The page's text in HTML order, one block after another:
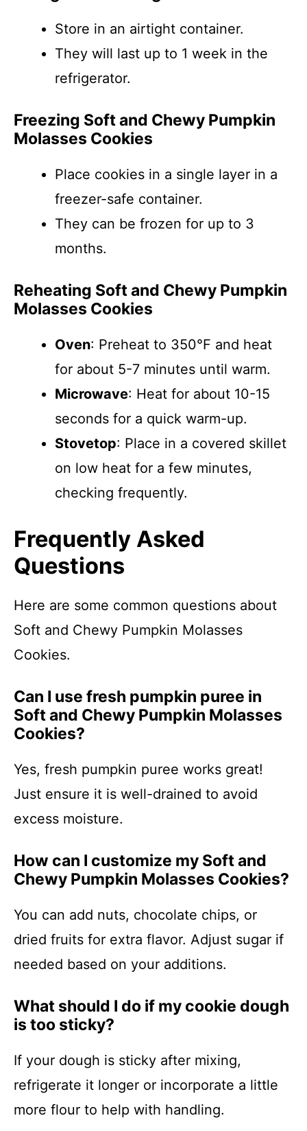
Store in an airtight container.
They will last up to 1 week in the
refrigerator.
Freezing Soft and Chewy Pumpkin
Molasses Cookies
Place cookies in a single layer in a
freezer-safe container.
They can be frozen for up to 3
months.
Reheating Soft and Chewy Pumpkin
Molasses Cookies
Oven: Preheat to 350°F and heat
for about 5-7 minutes until warm.
Microwave: Heat for about 10-15
seconds for a quick warm-up.
Stovetop: Place in a covered skillet
on low heat for a few minutes,
checking frequently.
Frequently Asked
Questions
Here are some common questions about
Soft and Chewy Pumpkin Molasses
Cookies.
Can I use fresh pumpkin puree in
Soft and Chewy Pumpkin Molasses
Cookies?
Yes, fresh pumpkin puree works great!
Just ensure it is well-drained to avoid
excess moisture.
How can I customize my Soft and
Chewy Pumpkin Molasses Cookies?
You can add nuts, chocolate chips, or
dried fruits for extra flavor. Adjust sugar if
needed based on your additions.
What should I do if my cookie dough
is too sticky?
If your dough is sticky after mixing,
refrigerate it longer or incorporate a little
more flour to help with handling.